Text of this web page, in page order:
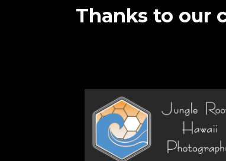
Thanks to our